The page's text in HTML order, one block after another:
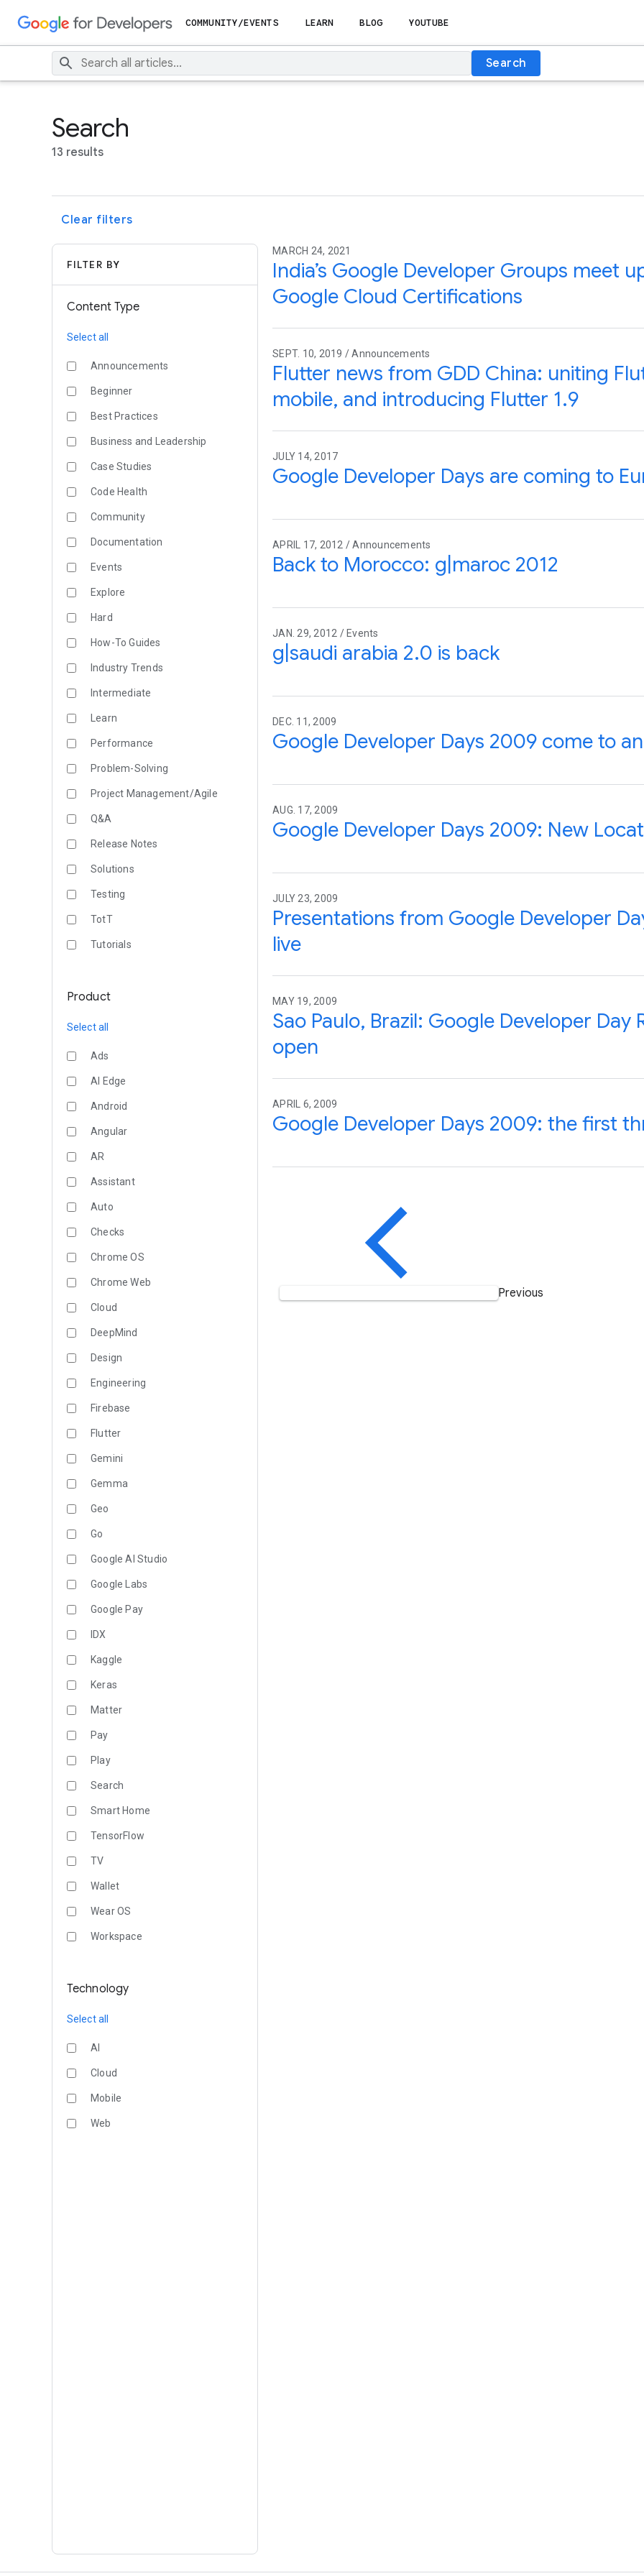
COMMUNITY/EVENTS LEARN BLOG YOUTUBE
Search
Search
13 results
Clear filters
FILTER BY
Content Type
Select all
Announcements
Beginner
Best Practices
Business and Leadership
Case Studies
Code Health
Community
Documentation
Events
Explore
Hard
How-To Guides
Industry Trends
Intermediate
Learn
Performance
Problem-Solving
Project Management/Agile
Q&A
Release Notes
Solutions
Testing
TotT
Tutorials
Product
Select all
Ads
AI Edge
Android
Angular
AR
Assistant
Auto
Checks
Chrome OS
Chrome Web
Cloud
DeepMind
Design
Engineering
Firebase
Flutter
Gemini
Gemma
Geo
Go
Google AI Studio
Google Labs
Google Pay
IDX
Kaggle
Keras
Matter
Pay
Play
Search
Smart Home
TensorFlow
TV
Wallet
Wear OS
Workspace
Technology
Select all
AI
Cloud
Mobile
Web
MARCH 24, 2021
India’s Google Developer Groups meet
Google Cloud Certifications
SEPT. 10, 2019 / Announcements
Flutter news from GDD China: uniting
mobile, and introducing Flutter 1.9
JULY 14, 2017
Google Developer Days are coming to
APRIL 17, 2012 / Announcements
Back to Morocco: g|maroc 2012
JAN. 29, 2012 / Events
g|saudi arabia 2.0 is back
DEC. 11, 2009
Google Developer Days 2009 come to
AUG. 17, 2009
Google Developer Days 2009: New
JULY 23, 2009
Presentations from Google Developer
live
MAY 19, 2009
Sao Paulo, Brazil: Google Developer Day
open
APRIL 6, 2009
Google Developer Days 2009: the first
Previous